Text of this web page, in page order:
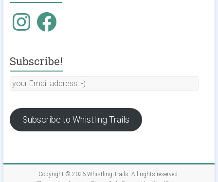
InstagramFacebook
Subscribe!
your
:-)
Subscribe to Whistling Trails
Copyright © 2026Whistling Trails. All rights reserved.